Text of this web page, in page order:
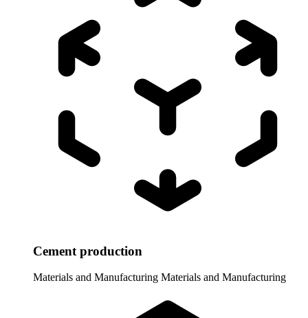
Cement production
Materials and Manufacturing Materials and Manufacturing